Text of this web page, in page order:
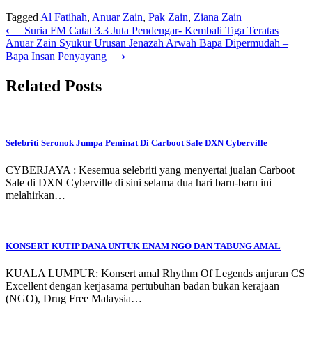
Tagged Al Fatihah, Anuar Zain, Pak Zain, Ziana Zain
Post
navigation
⟵ Suria FM Catat 3.3 Juta Pendengar- Kembali Tiga Teratas
Anuar Zain Syukur Urusan Jenazah Arwah Bapa Dipermudah –
Bapa Insan Penyayang ⟶
Related Posts
Selebriti Seronok Jumpa Peminat Di Carboot Sale DXN Cyberville
CYBERJAYA : Kesemua selebriti yang menyertai jualan Carboot
Sale di DXN Cyberville di sini selama dua hari baru-baru ini
melahirkan…
KONSERT KUTIP DANA UNTUK ENAM NGO DAN TABUNG AMAL
KUALA LUMPUR: Konsert amal Rhythm Of Legends anjuran CS
Excellent dengan kerjasama pertubuhan badan bukan kerajaan
(NGO), Drug Free Malaysia…